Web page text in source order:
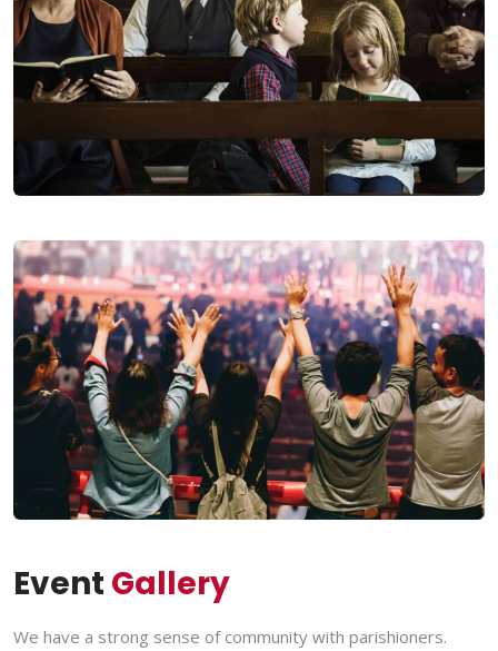
Event Gallery
We have a strong sense of community with parishioners.